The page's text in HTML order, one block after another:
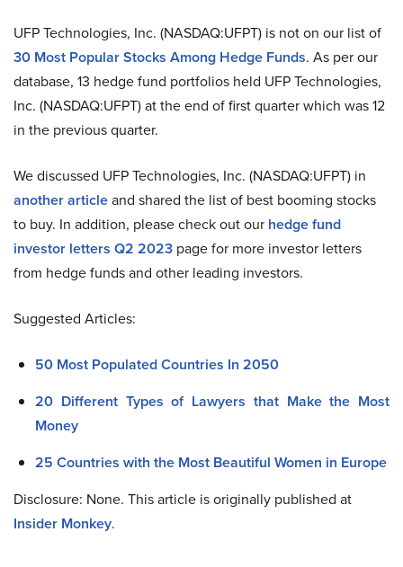
UFP Technologies, Inc. (NASDAQ:UFPT) is not on our list of
30 Most Popular Stocks Among Hedge Funds. As per our
database, 13 hedge fund portfolios held UFP Technologies,
Inc. (NASDAQ:UFPT) at the end of first quarter which was 12
in the previous quarter.
We discussed UFP Technologies, Inc. (NASDAQ:UFPT) in
another articleand shared the list of best booming stocks
to buy. In addition, please check out our hedge fund
investor letters Q2 2023 page for more investor letters
from hedge funds and other leading investors.
Suggested Articles:
50 Most Populated Countries In 2050
20 Different Types of Lawyers that Make the Most
Money
25 Countries with the Most Beautiful Women in Europe
Disclosure: None. This article is originally published at
Insider Monkey.